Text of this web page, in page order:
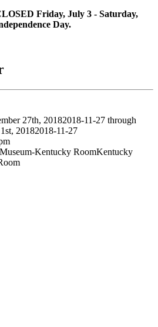
Friday, July 3 - Saturday,
Day.
27th, 20182018-11-27 through
20182018-11-27
Kentucky RoomKentucky